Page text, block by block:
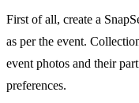
First of all, create a
as per the event.
event photos and their
preferences.